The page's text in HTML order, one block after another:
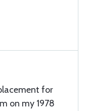
for
on my 1978